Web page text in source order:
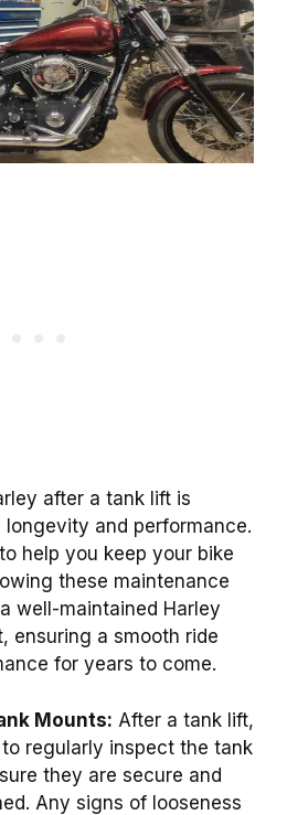
after a tank lift is
and performance.
help you keep your bike
these maintenance
well-maintained Harley
ensuring a smooth ride
for years to come.
Mounts: After a tank lift,
to regularly inspect the tank
they are secure and
Any signs of looseness